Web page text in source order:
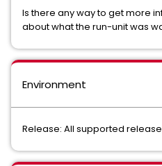
Is there any way to get more
about what the run-unit was
Environment
Release: All supported